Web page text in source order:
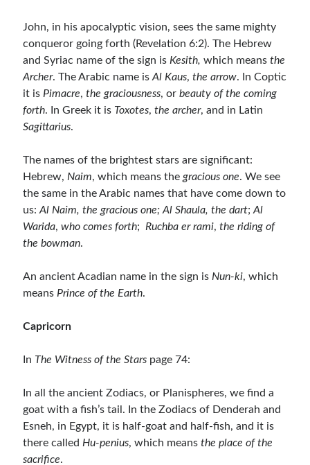
John, in his apocalyptic vision, sees the same mighty
conqueror going forth (Revelation 6:2). The Hebrew
and Syriac name of the sign is Kesith, which meansthe
Archer. The Arabic name isAl Kaus,the arrow. In Coptic
it is Pimacre,the graciousness, orbeauty of the coming
forth. In Greek it is Toxotes,the archer, and in Latin
Sagittarius.
The names of the brightest stars are significant:
Hebrew, Naim, which means the gracious one. We see
the same in the Arabic names that have come down to
us:Al Naim, the gracious one; Al Shaula, the dart;Al
Warida,who comes forth; Ruchba er rami,the riding of
the bowman.
An ancient Acadian name in the sign is Nun-ki, which
means Prince of the Earth.
Capricorn
In The Witness of the Stars page 74:
In all the ancient Zodiacs, or Planispheres, we find a
goat with a fish’s tail. In the Zodiacs of Denderah and
Esneh, in Egypt, it is half-goat and half-fish, and it is
there called Hu-penius, which meansthe place of the
sacrifice.